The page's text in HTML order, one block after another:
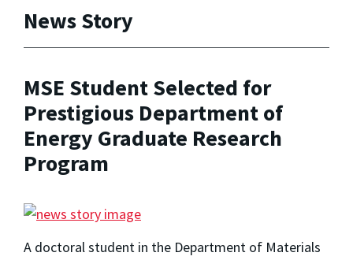
News Story
MSE Student Selected for
Prestigious Department of
Energy Graduate Research
Program
A doctoral student in the Department of Materials